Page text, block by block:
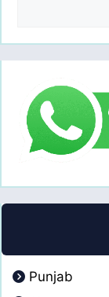
Punjab